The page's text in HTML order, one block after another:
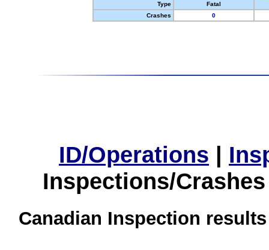
Type
Fatal
Crashes
0
ID/Operations |
Inspections/
Canadian Inspection